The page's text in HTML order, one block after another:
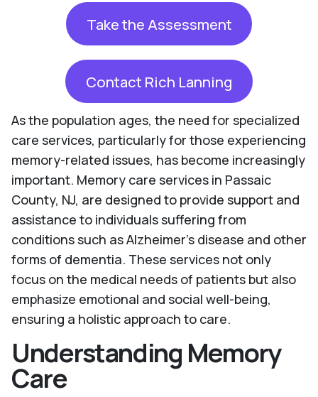
Take the Assessment
Contact Rich Lanning
As the population ages, the need for specialized
care services, particularly for those experiencing
memory-related issues, has become increasingly
important. Memory care services in Passaic
County, NJ, are designed to provide support and
assistance to individuals suffering from
conditions such as Alzheimer's disease and other
forms of dementia. These services not only
focus on the medical needs of patients but also
emphasize emotional and social well-being,
ensuring a holistic approach to care.
Understanding Memory
Care